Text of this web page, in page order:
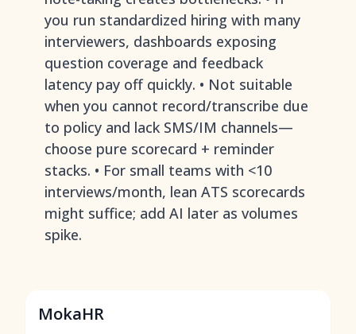
you run standardized hiring with many
interviewers, dashboards exposing
question coverage and feedback
latency pay off quickly. • Not suitable
when you cannot record/transcribe due
to policy and lack SMS/IM channels—
choose pure scorecard + reminder
stacks. • For small teams with <10
interviews/month, lean ATS scorecards
might suffice; add AI later as volumes
spike.
MokaHR